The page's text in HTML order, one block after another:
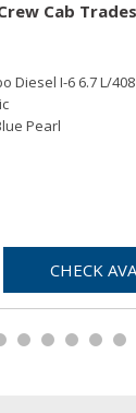
Cab
Diesel I-6 6.7 L/408
Pearl
CHECK